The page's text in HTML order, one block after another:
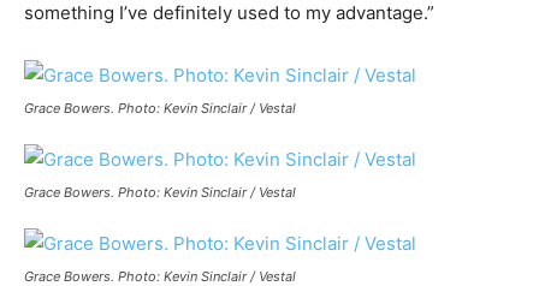
something I’ve definitely used to my advantage.”
Grace Bowers. Photo: Kevin Sinclair / Vestal
Grace Bowers. Photo: Kevin Sinclair / Vestal
Grace Bowers. Photo: Kevin Sinclair / Vestal